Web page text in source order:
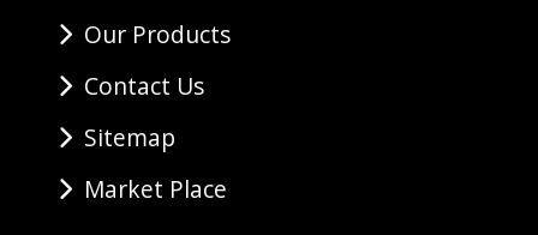
Our Products
Contact Us
Sitemap
Market Place